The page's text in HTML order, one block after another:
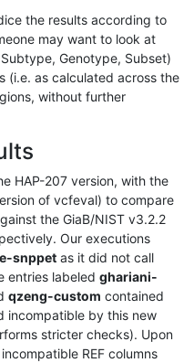
the results according to
may want to look at
Genotype, Subset)
(i.e. as calculated across the
without further
HAP-207 version, with the
of vcfeval) to compare
the GiaB/NIST v3.2.2
Our executions
snppet as it did not call
entries labeled ghariani-
qzeng-custom contained
incompatible by this new
stricter checks). Upon
REF columns